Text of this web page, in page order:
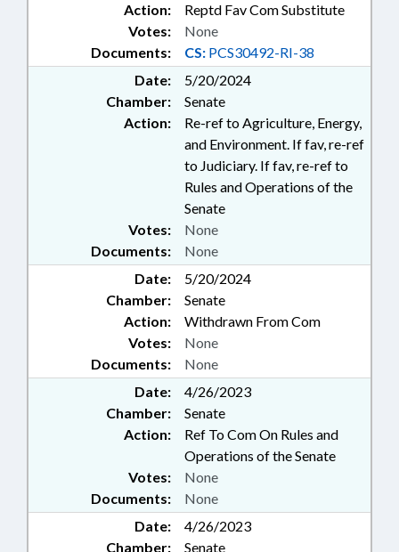
Action:
Reptd Fav Com Substitute
Documents: CS: PCS30492-RI-38
Votes: None
Date:
5/20/2024
Chamber:
Senate
Action:
Re-ref to Agriculture, Energy,
and Environment. If fav, re-ref
to Judiciary. If fav, re-ref to
Rules and Operations of the
Senate
Documents: None
Votes: None
Date:
5/20/2024
Chamber:
Senate
Action:
Withdrawn From Com
Documents: None
Votes: None
Date:
4/26/2023
Chamber:
Senate
Action:
Ref To Com On Rules and
Operations of the Senate
Documents: None
Votes: None
Date:
4/26/2023
Chamber:
Senate